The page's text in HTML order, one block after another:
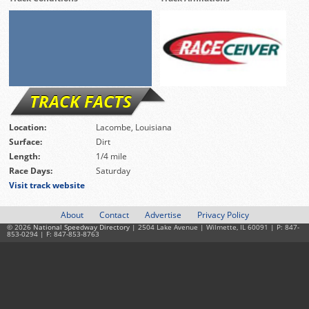
TRACK FACTS
Location:
Lacombe, Louisiana
Surface:
Dirt
Length:
1/4 mile
Race Days:
Saturday
Visit track website
About Contact Advertise Privacy Policy
© 2026 National Speedway Directory | 2504 Lake Avenue | Wilmette, IL 60091 | P: 847-
853-0294 | F: 847-853-8763